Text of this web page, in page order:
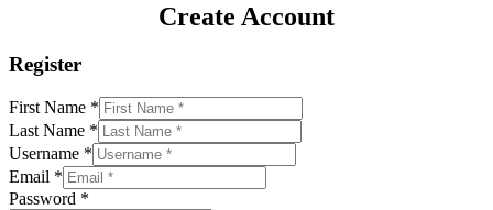
Create Account
Register
First Name *
Last Name *
Username *
Email *
Password *